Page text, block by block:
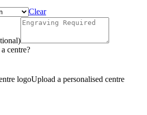
Clear
centre?
logoUpload a personalised centre